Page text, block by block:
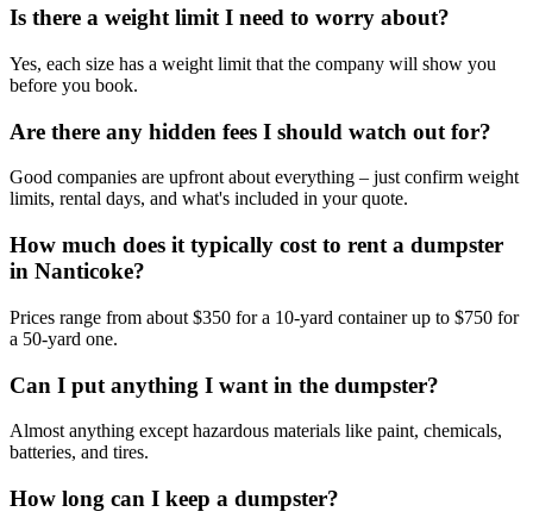
Is there a weight limit I need to worry about?
Yes, each size has a weight limit that the company will show you
before you book.
Are there any hidden fees I should watch out for?
Good companies are upfront about everything – just confirm weight
limits, rental days, and what's included in your quote.
How much does it typically cost to rent a dumpster
in Nanticoke?
Prices range from about $350 for a 10-yard container up to $750 for
a 50-yard one.
Can I put anything I want in the dumpster?
Almost anything except hazardous materials like paint, chemicals,
batteries, and tires.
How long can I keep a dumpster?